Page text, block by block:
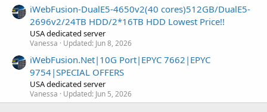
iWebFusion-DualE5-4650v2(40 cores)512GB/DualE5-
2696v2/24TB HDD/2*16TB HDD Lowest Price!!
USA dedicated server
Vanessa Updated: Jun 8, 2026
iWebFusion.Net|10G Port|EPYC 7662|EPYC
9754|SPECIAL OFFERS
USA dedicated server
Vanessa Updated: Jun 5, 2026